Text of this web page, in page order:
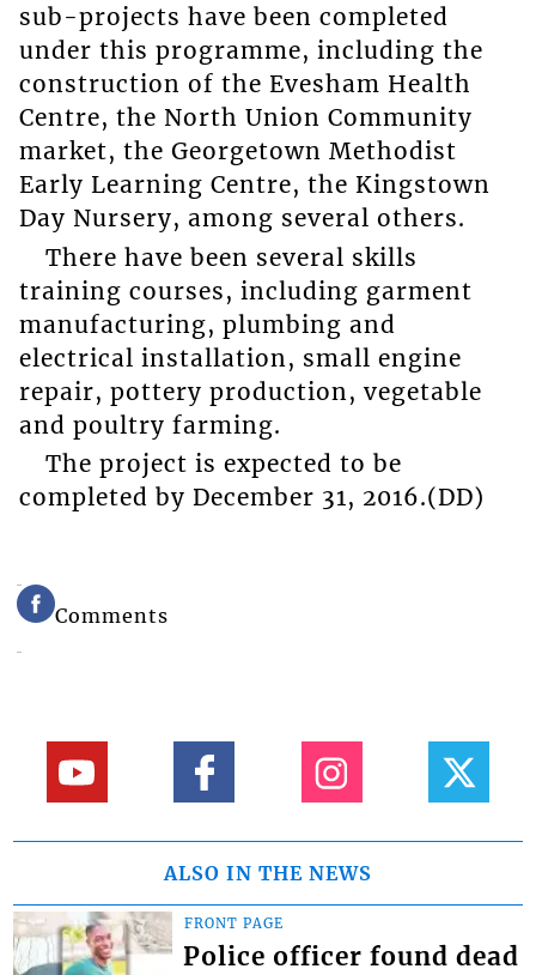
sub-projects have been completed
under this programme, including the
construction of the Evesham Health
Centre, the North Union Community
market, the Georgetown Methodist
Early Learning Centre, the Kingstown
Day Nursery, among several others.
There have been several skills
training courses, including garment
manufacturing, plumbing and
electrical installation, small engine
repair, pottery production, vegetable
and poultry farming.
The project is expected to be
completed by December 31, 2016.(DD)
Comments
ALSO IN THE NEWS
FRONT PAGE
Police officer found dead